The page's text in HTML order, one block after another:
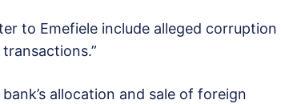
to Emefiele include alleged corruption
allocation and sale of foreign